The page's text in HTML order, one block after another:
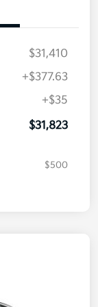
$31,410
+$377.63
+$35
$31,823
$500